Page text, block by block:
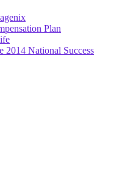
Plan
National Success